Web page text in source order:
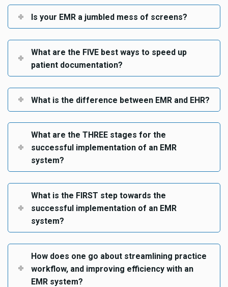
Is your EMR a jumbled mess of screens?
What are the FIVE best ways to speed up
patient documentation?
What is the difference between EMR and EHR?
What are the THREE stages for the
successful implementation of an EMR
system?
What is the FIRST step towards the
successful implementation of an EMR
system?
How does one go about streamlining practice
workflow, and improving efficiency with an
EMR system?